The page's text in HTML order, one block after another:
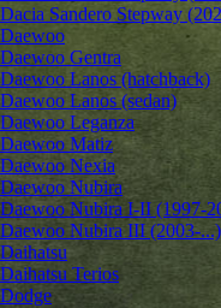
Dacia Sandero Stepway
Daewoo
Daewoo Gentra
Daewoo Lanos (hatchback)
Daewoo Lanos (sedan)
Daewoo Leganza
Daewoo Matiz
Daewoo Nexia
Daewoo Nubira
Daewoo Nubira I-II (1997-
Daewoo Nubira III (2003-...)
Daihatsu
Daihatsu Terios
Dodge